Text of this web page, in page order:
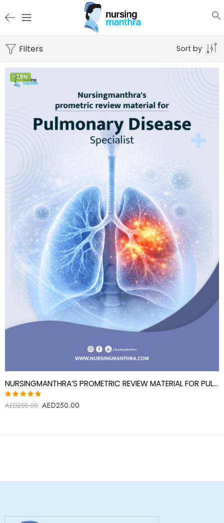
Filters Sort by
-29%
NURSINGMANTHRA’S PROMETRIC REVIEW MATERIAL FOR PULMONOGIST (PULMONARY DISEASE SPECIALIST)
Rated
AED350.00 AED250.00